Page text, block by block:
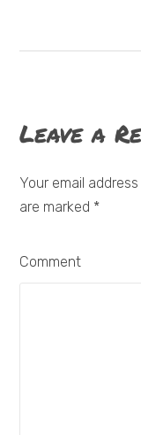
Leave a
Your email
are marked *
Comment